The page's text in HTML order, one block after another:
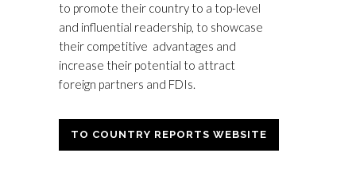
to promote their country to a top-level
and influential readership, to showcase
their competitive advantages and
increase their potential to attract
foreign partners and FDIs.
TO COUNTRY REPORTS WEBSITE